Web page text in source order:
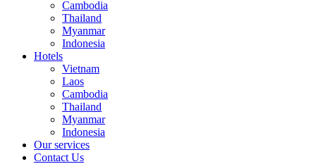
Cambodia
Thailand
Myanmar
Indonesia
Hotels
Vietnam
Laos
Cambodia
Thailand
Myanmar
Indonesia
Our services
Contact Us